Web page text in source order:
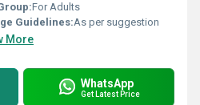
For Adults
Guidelines:As per suggestion
More
WhatsApp
Get Latest Price